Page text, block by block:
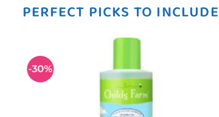
PERFECT PICKS TO INCLUDE
-30%